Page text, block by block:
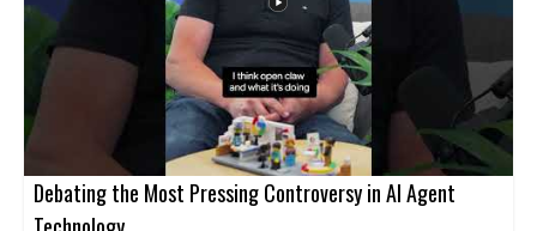
Debating the Most Pressing Controversy in AI Agent